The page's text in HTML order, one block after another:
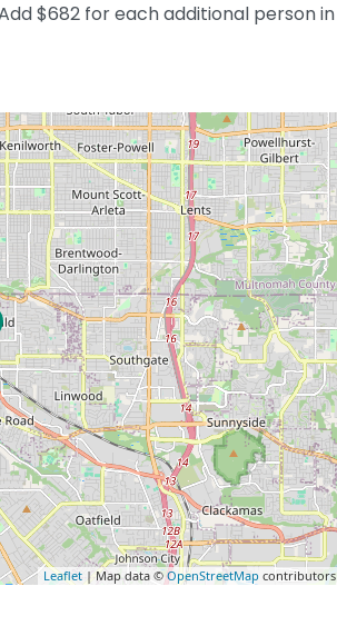
$682 for each additional person in
Leaflet | Map data ©OpenStreetMap contributors